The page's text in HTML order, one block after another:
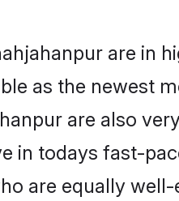
are in
as the newest
are also
in todays fast-
are equally